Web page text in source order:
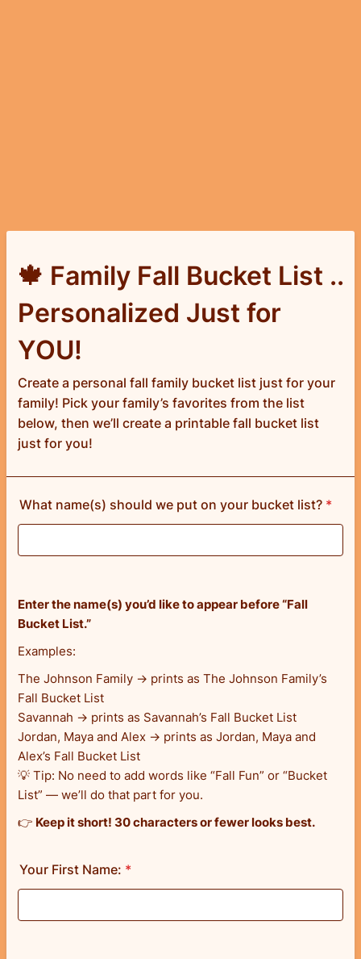
🍁 Family Fall Bucket List ..
Personalized Just for
YOU!
Create a personal fall family bucket list just for your
family! Pick your family’s favorites from the list
below, then we’ll create a printable fall bucket list
just for you!
What name(s) should we put on your bucket list? *
Enter the name(s) you’d like to appear before “Fall
Bucket List.”
Examples:
The Johnson Family → prints as The Johnson Family’s
Fall Bucket List
Savannah → prints as Savannah’s Fall Bucket List
Jordan, Maya and Alex → prints as Jordan, Maya and
Alex’s Fall Bucket List
💡 Tip: No need to add words like “Fall Fun” or “Bucket
List” — we’ll do that part for you.
👉 Keep it short! 30 characters or fewer looks best.
Your First Name: *